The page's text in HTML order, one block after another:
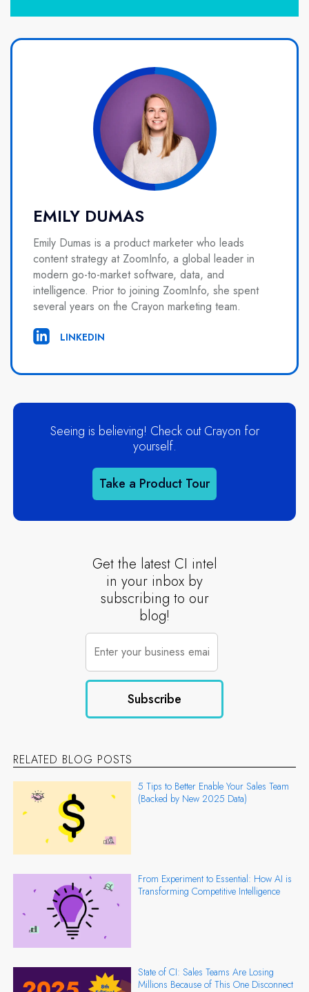
EMILY DUMAS
Emily Dumas is a product marketer who leads
content strategy at ZoomInfo, a global leader in
modern go-to-market software, data, and
intelligence. Prior to joining ZoomInfo, she spent
several years on the Crayon marketing team.
LINKEDIN
Seeing is believing! Check out Crayon for
yourself.
Take a Product Tour
Get the latest CI intel
in your inbox by
subscribing to our
blog!
RELATED BLOG POSTS
5 Tips to Better Enable Your Sales Team
(Backed by New 2025 Data)
From Experiment to Essential: How AI is
Transforming Competitive Intelligence
State of CI: Sales Teams Are Losing
Millions Because of This One Disconnect